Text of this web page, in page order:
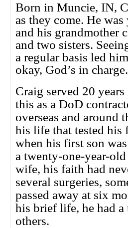
Born in Muncie, IN,
as they come. He
and his grandmother
and two sisters.
a regular basis led
okay, God’s in charge.
Craig served 20
this as a DoD
overseas and around
his life that tested his
when his first son
a twenty-one-year-
wife, his faith had
several surgeries,
passed away at six
his brief life, he had
others.